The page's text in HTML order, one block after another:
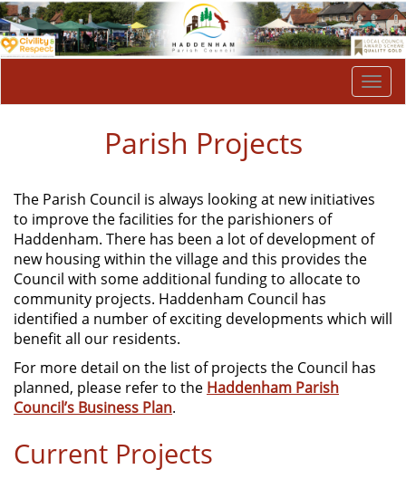
Parish Projects
The Parish Council is always looking at new initiatives
to improve the facilities for the parishioners of
Haddenham. There has been a lot of development of
new housing within the village and this provides the
Council with some additional funding to allocate to
community projects. Haddenham Council has
identified a number of exciting developments which will
benefit all our residents.
For more detail on the list of projects the Council has
planned, please refer to the Haddenham Parish
Council’s Business Plan.
Current Projects